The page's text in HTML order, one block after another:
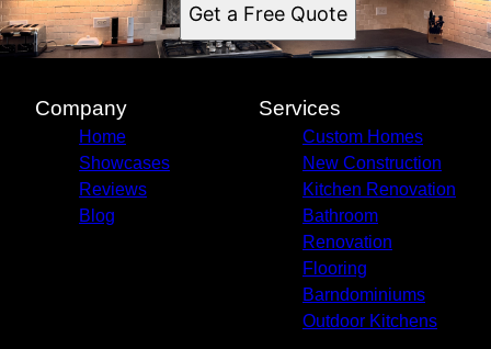
Get a Free Quote
Company
Home
Showcases
Reviews
Blog
Services
Custom Homes
New Construction
Kitchen Renovation
Bathroom
Renovation
Flooring
Barndominiums
Outdoor Kitchens